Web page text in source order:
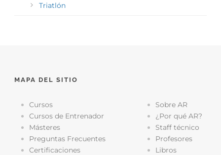
Triatlón
MAPA DEL SITIO
Cursos
Cursos de Entrenador
Másteres
Preguntas Frecuentes
Certificaciones
Sobre AR
¿Por qué AR?
Staff técnico
Profesores
Libros